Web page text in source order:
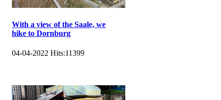
With a view of the Saale, we
hike to Dornburg
04-04-2022 Hits:11399